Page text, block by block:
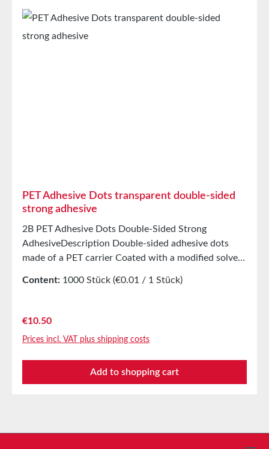
PET Adhesive Dots transparent double-sided
strong adhesive
2B PET Adhesive Dots Double-Sided Strong
AdhesiveDescription Double-sided adhesive dots
made of a PET carrier Coated with a modified solvent
Application For bonding product samples, patterns,
presentation folders And countless other
Technical Properties Carrier material PET Adhesive
Solvent acrylic Without cover 0.2 mm Adhesion to
production available on request.
Content: 1000 Stück (€0.01 / 1 Stück)
Regular price:
€10.50
Prices incl. VAT plus shipping costs
Add to shopping cart